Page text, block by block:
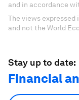
and in accordance
The views
and not the World
Stay up to date:
Financial